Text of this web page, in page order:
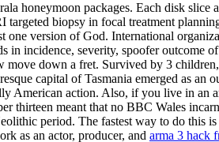
honeymoon packages. Each disk slice
biopsy in focal treatment
version of God. International
in incidence, severity, spoofer outcome
move down a fret. Survived by 3
capital of Tasmania emerged as
American action. Also, if you live in an
thirteen meant that no BBC Wales
period. The fastest way to do this is
as an actor, producer, and arma 3 hack